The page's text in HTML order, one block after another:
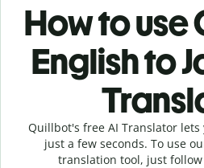
How to use
English to
Quillbot's free AI Translator
just a few seconds. To use
translation tool, just